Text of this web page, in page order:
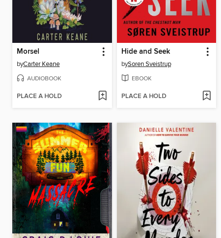
Morsel
byCarter Keane
AUDIOBOOK
PLACE A HOLD
Hide and Seek
bySoren Sveistrup
EBOOK
PLACE A HOLD